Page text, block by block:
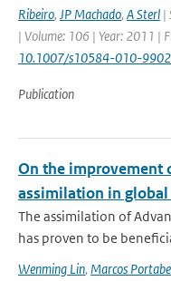
Ribeiro, JP Machado, A Sterl |
| Volume: 106 | Year: 2011 |
10.1007/s10584-010-
Publication
On the improvement
assimilation in global
The assimilation of
has proven to be
Wenming Lin, Marcos